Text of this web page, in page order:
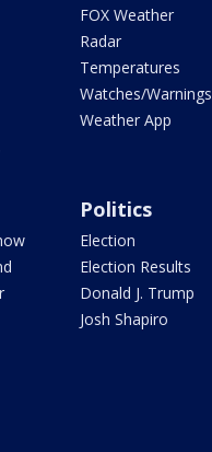
FOX Weather
Radar
Temperatures
Watches/Warnings
Weather App
Politics
Election
Election Results
Donald J. Trump
Josh Shapiro